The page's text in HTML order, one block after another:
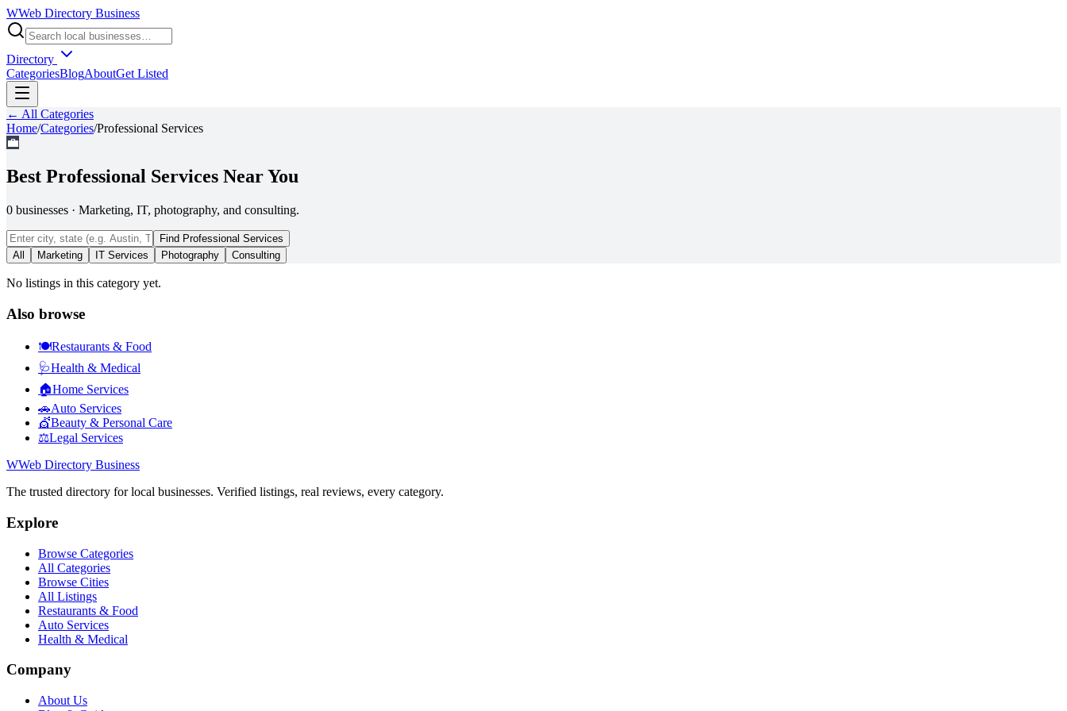
WWeb Directory Business
Directory
CategoriesBlogAboutGet Listed
← All Categories
Home/Categories/Professional Services
💼
Best Professional Services Near You
0 businesses · Marketing, IT, photography, and consulting.
Find Professional Services
All
Marketing IT Services Photography Consulting
No listings in this category yet.
Also browse
🍽️Restaurants & Food
🩺Health & Medical
🏠Home Services
🚗Auto Services
💇Beauty & Personal Care
⚖️Legal Services
WWeb Directory Business
The trusted directory for local businesses. Verified listings, real reviews, every category.
Explore
Browse Categories
All Categories
Browse Cities
All Listings
Restaurants & Food
Auto Services
Health & Medical
Company
About Us